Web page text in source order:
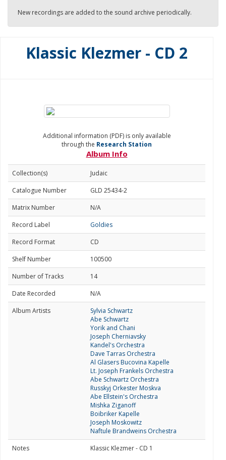
New recordings are added to the sound archive periodically.
Klassic Klezmer - CD 2
Additional information (PDF) is only available
through the Research Station
Album Info
Collection(s)
Judaic
Catalogue Number
GLD 25434-2
Matrix Number
N/A
Record Label
Goldies
Record Format
CD
Shelf Number
100500
Number of Tracks
14
Date Recorded
N/A
Album Artists
Sylvia Schwartz
Abe Schwartz
Yorik and Chani
Joseph Cherniavsky
Kandel's Orchestra
Dave Tarras Orchestra
Al Glasers Bucovina Kapelle
Lt. Joseph Frankels Orchestra
Abe Schwartz Orchestra
Russkyj Orkester Moskva
Abe Ellstein's Orchestra
Mishka Ziganoff
Boibriker Kapelle
Joseph Moskowitz
Naftule Brandweins Orchestra
Notes
Klassic Klezmer - CD 1